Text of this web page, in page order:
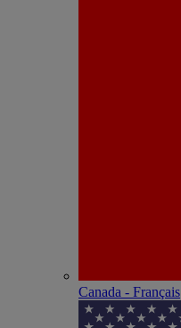
Canada - Français